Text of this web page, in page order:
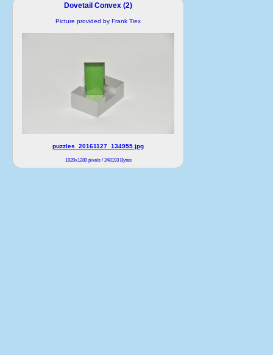
Dovetail Convex (2)
Picture provided by Frank Tiex
puzzles_20161127_134955.jpg
1920x1280 pixels / 248193 Bytes